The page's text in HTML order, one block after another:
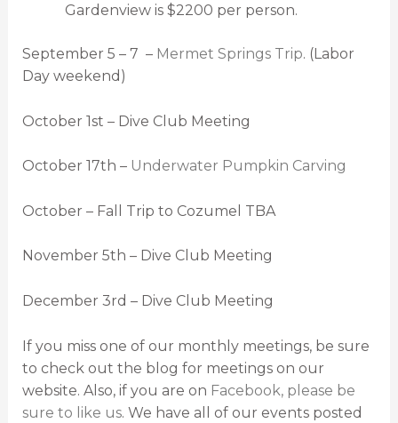
Gardenview is $2200 per person.
September 5 – 7 – Mermet Springs Trip. (Labor
Day weekend)
October 1st – Dive Club Meeting
October 17th – Underwater Pumpkin Carving
October – Fall Trip to Cozumel TBA
November 5th – Dive Club Meeting
December 3rd – Dive Club Meeting
If you miss one of our monthly meetings, be sure
to check out the blog for meetings on our
website. Also, if you are on Facebook, please be
sure to like us. We have all of our events posted